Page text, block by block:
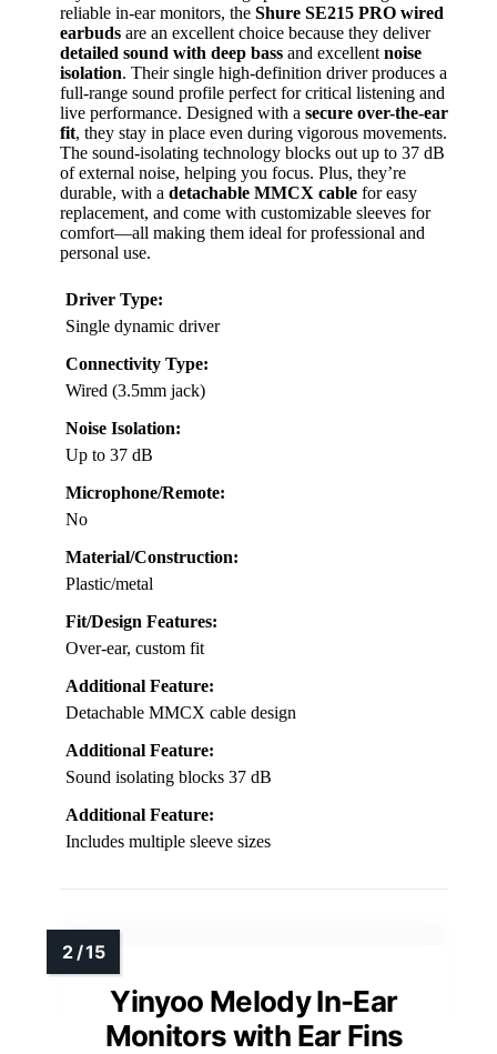
reliable in-ear monitors, the Shure SE215 PRO wired
earbuds are an excellent choice because they deliver
detailed sound with deep bass and excellent noise
isolation. Their single high-definition driver produces a
full-range sound profile perfect for critical listening and
live performance. Designed with a secure over-the-ear
fit, they stay in place even during vigorous movements.
The sound-isolating technology blocks out up to 37 dB
of external noise, helping you focus. Plus, they’re
durable, with a detachable MMCX cable for easy
replacement, and come with customizable sleeves for
comfort—all making them ideal for professional and
personal use.
Driver Type:
Single dynamic driver
Connectivity Type:
Wired (3.5mm jack)
Noise Isolation:
Up to 37 dB
Microphone/Remote:
No
Material/Construction:
Plastic/metal
Fit/Design Features:
Over-ear, custom fit
Additional Feature:
Detachable MMCX cable design
Additional Feature:
Sound isolating blocks 37 dB
Additional Feature:
Includes multiple sleeve sizes
Yinyoo Melody In-Ear
Monitors with Ear Fins